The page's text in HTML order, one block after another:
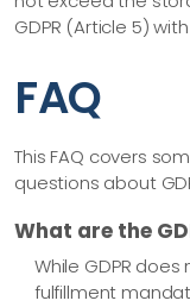
GDPR (Article 5) with
FAQ
This FAQ covers
questions about
What are the
While GDPR
fulfillment